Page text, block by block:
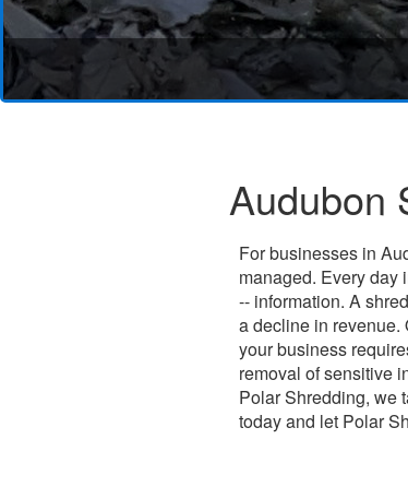
Audubon
For businesses in
managed. Every day
-- information. A
a decline in revenue.
your business
removal of sensitive
Polar Shredding, we
today and let Polar